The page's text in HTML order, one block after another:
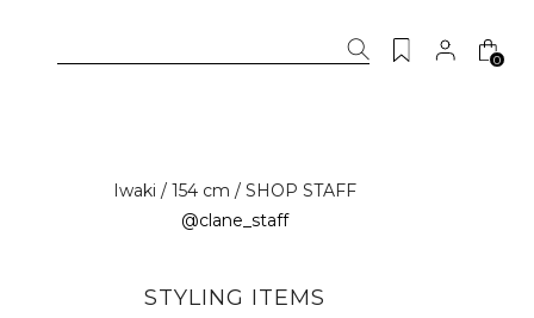
0
Iwaki / 154 cm / SHOP STAFF
@clane_staff
STYLING ITEMS